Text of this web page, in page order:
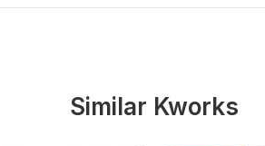
Similar Kworks